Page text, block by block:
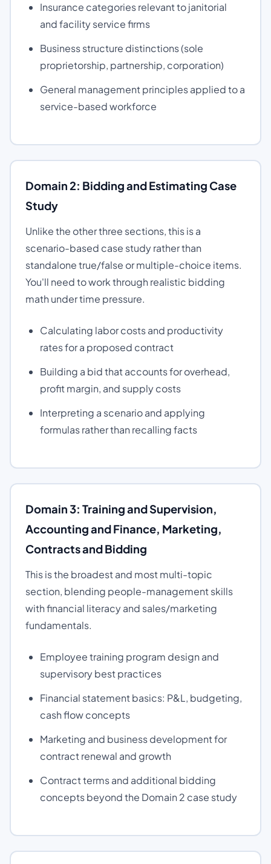
Insurance categories relevant to janitorial
and facility service firms
Business structure distinctions (sole
proprietorship, partnership, corporation)
General management principles applied to a
service-based workforce
Domain 2: Bidding and Estimating Case
Study
Unlike the other three sections, this is a
scenario-based case study rather than
standalone true/false or multiple-choice items.
You'll need to work through realistic bidding
math under time pressure.
Calculating labor costs and productivity
rates for a proposed contract
Building a bid that accounts for overhead,
profit margin, and supply costs
Interpreting a scenario and applying
formulas rather than recalling facts
Domain 3: Training and Supervision,
Accounting and Finance, Marketing,
Contracts and Bidding
This is the broadest and most multi-topic
section, blending people-management skills
with financial literacy and sales/marketing
fundamentals.
Employee training program design and
supervisory best practices
Financial statement basics: P&L, budgeting,
cash flow concepts
Marketing and business development for
contract renewal and growth
Contract terms and additional bidding
concepts beyond the Domain 2 case study